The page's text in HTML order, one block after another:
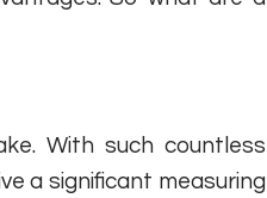
With such countless
a significant measuring